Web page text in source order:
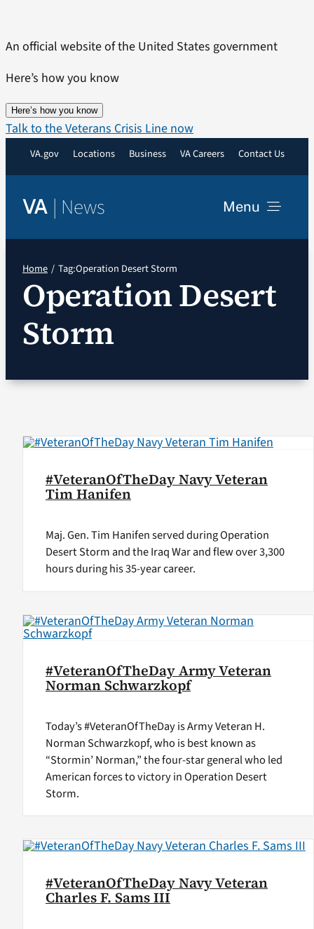
content
An official website of the United States government
Here’s how you know
Here’s how you know
Talk to the Veterans Crisis Line now
VA.gov Locations Business VA Careers Contact Us
VA | News Menu
Resources
VA Press Room
for:
Home Tag:Operation Desert Storm
Operation Desert
Storm
#VeteranOfTheDay Navy Veteran
Tim Hanifen
Maj. Gen. Tim Hanifen served during Operation
Desert Storm and the Iraq War and flew over 3,300
hours during his 35-year career.
#VeteranOfTheDay Army Veteran
Norman Schwarzkopf
Today’s #VeteranOfTheDay is Army Veteran H.
Norman Schwarzkopf, who is best known as
“Stormin’ Norman,” the four-star general who led
American forces to victory in Operation Desert
Storm.
#VeteranOfTheDay Navy Veteran
Charles F. Sams III